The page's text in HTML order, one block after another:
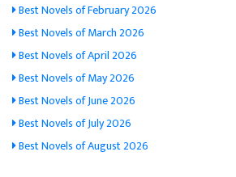
Best Novels of February 2026
Best Novels of March 2026
Best Novels of April 2026
Best Novels of May 2026
Best Novels of June 2026
Best Novels of July 2026
Best Novels of August 2026